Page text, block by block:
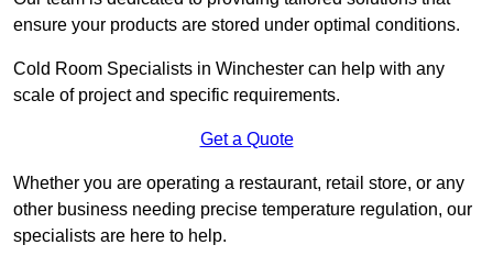
ensure your products are stored under optimal conditions.
Cold Room Specialists in Winchester can help with any
scale of project and specific requirements.
Get a Quote
Whether you are operating a restaurant, retail store, or any
other business needing precise temperature regulation, our
specialists are here to help.